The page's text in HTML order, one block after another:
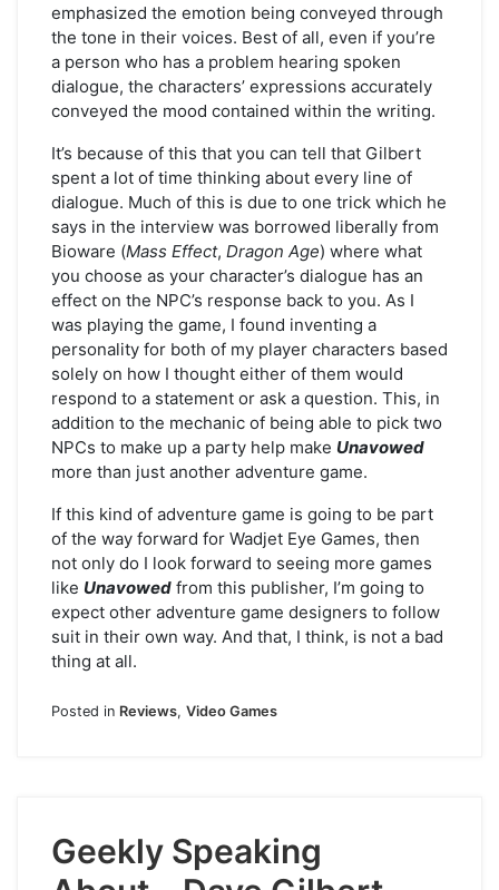
emphasized the emotion being conveyed through
the tone in their voices. Best of all, even if you’re
a person who has a problem hearing spoken
dialogue, the characters’ expressions accurately
conveyed the mood contained within the writing.
It’s because of this that you can tell that Gilbert
spent a lot of time thinking about every line of
dialogue. Much of this is due to one trick which he
says in the interview was borrowed liberally from
Bioware (Mass Effect, Dragon Age) where what
you choose as your character’s dialogue has an
effect on the NPC’s response back to you. As I
was playing the game, I found inventing a
personality for both of my player characters based
solely on how I thought either of them would
respond to a statement or ask a question. This, in
addition to the mechanic of being able to pick two
NPCs to make up a party help make Unavowed
more than just another adventure game.
If this kind of adventure game is going to be part
of the way forward for Wadjet Eye Games, then
not only do I look forward to seeing more games
like Unavowed from this publisher, I’m going to
expect other adventure game designers to follow
suit in their own way. And that, I think, is not a bad
thing at all.
Posted in Reviews, Video Games
Geekly Speaking